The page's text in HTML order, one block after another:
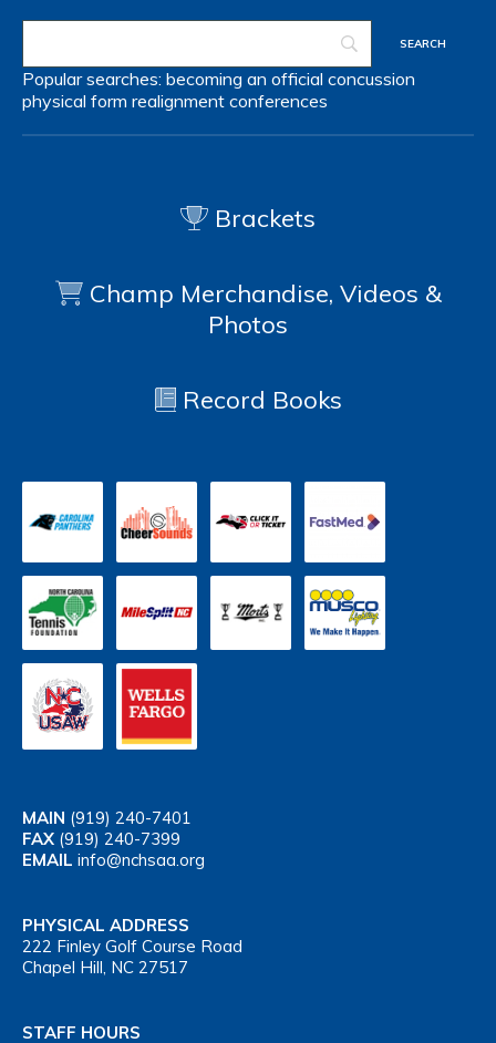
Popular searches: becoming an official concussion
physical form realignment conferences
Brackets
Champ Merchandise, Videos &
Photos
Record Books
MAIN (919) 240-7401
FAX (919) 240-7399
EMAIL info@nchsaa.org
PHYSICAL ADDRESS
222 Finley Golf Course Road
Chapel Hill, NC 27517
STAFF HOURS